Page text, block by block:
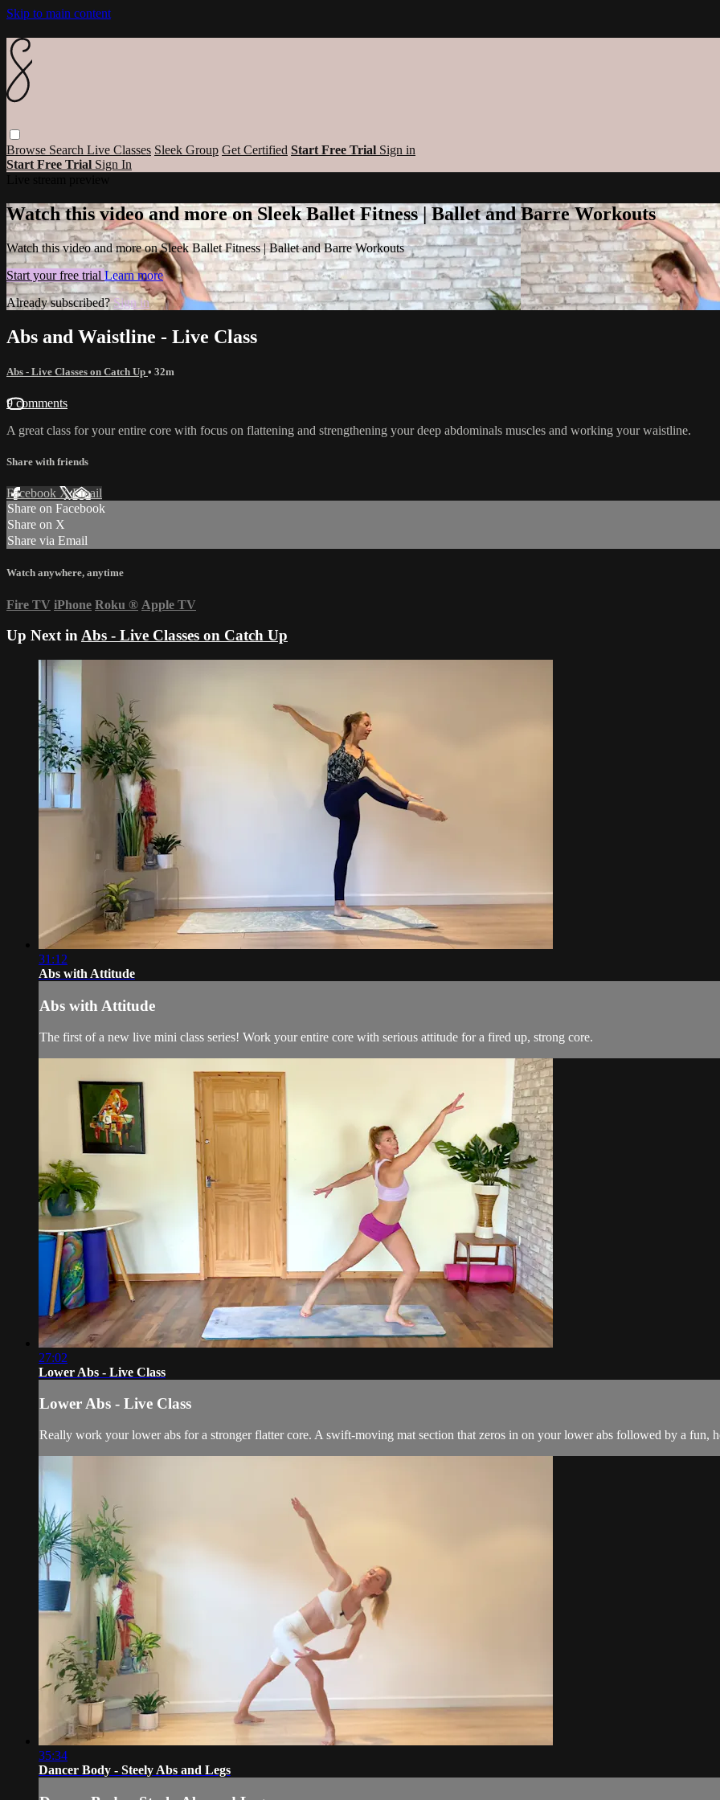
Skip to main content
Browse Search Live Classes Sleek Group Get Certified Start Free Trial Sign in
Start Free Trial Sign In
Watch this video and more on Sleek Ballet Fitness | Ballet and Barre Workouts
Watch this video and more on Sleek Ballet Fitness | Ballet and Barre Workouts
Start your free trial Learn more
Already subscribed?Sign in
Abs and Waistline - Live Class
Abs - Live Classes on Catch Up • 32m
9 comments
A great class for your entire core with focus on flattening and strengthening your deep abdominals muscles and working your waistline.
Share with friends
Facebook XEmail
Share on Facebook
Share on X
Share via Email
Watch anywhere, anytime
Fire TV iPhone Roku ® Apple TV
Up Next inAbs - Live Classes on Catch Up
31:12
Abs with Attitude
Abs with Attitude
The first of a new live mini class series! Work your entire core with serious attitude for a fired up, strong core.
27:02
Lower Abs - Live Class
Lower Abs - Live Class
Really work your lower abs for a stronger flatter core. A swift-moving mat section that zeros in on your lower abs followed by a fun,
35:34
Dancer Body - Steely Abs and Legs